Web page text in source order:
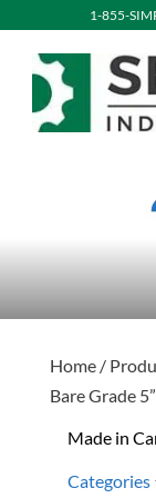
1-855-
Home/
Bare Grade 5”
Made in
Categories